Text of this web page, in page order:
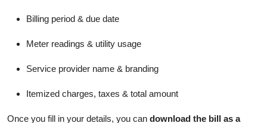
Billing period & due date
Meter readings & utility usage
Service provider name & branding
Itemized charges, taxes & total amount
Once you fill in your details, you can download the bill as a